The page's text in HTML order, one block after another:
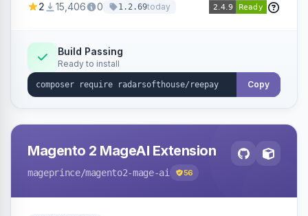
methods.
2 15,406 0 1.2.69today
Build Passing
Ready to install
Copy
Magento 2 MageAI Extension
mageprince/magento2-mage-ai 56